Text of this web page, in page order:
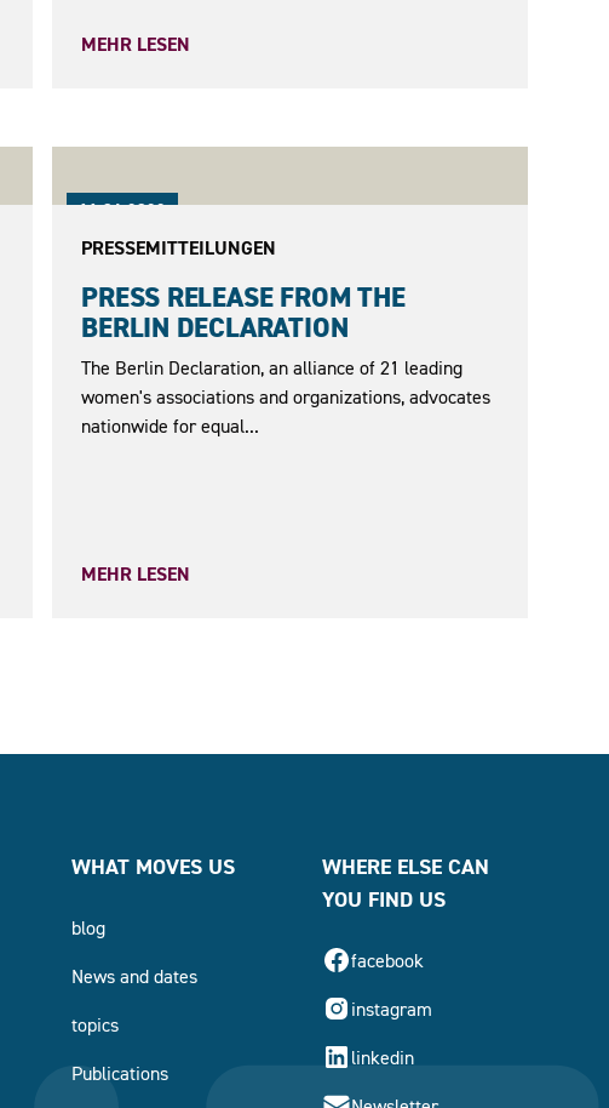
MEHR LESEN
11.04.2022
PRESSEMITTEILUNGEN
PRESS RELEASE FROM THE
BERLIN DECLARATION
The Berlin Declaration, an alliance of 21 leading
women's associations and organizations, advocates
nationwide for equal...
MEHR LESEN
WHAT MOVES US
blog
News and dates
topics
Publications
WHERE ELSE CAN
YOU FIND US
facebook
instagram
linkedin